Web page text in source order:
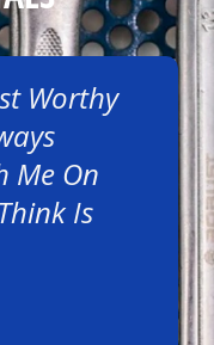
Worthy
Me On
Is